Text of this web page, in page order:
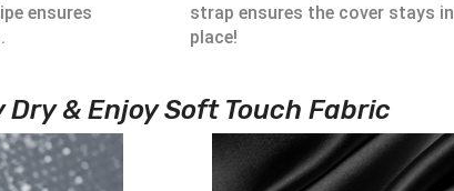
ensures
strap ensures the cover stays in
place!
Dry & Enjoy Soft Touch Fabric